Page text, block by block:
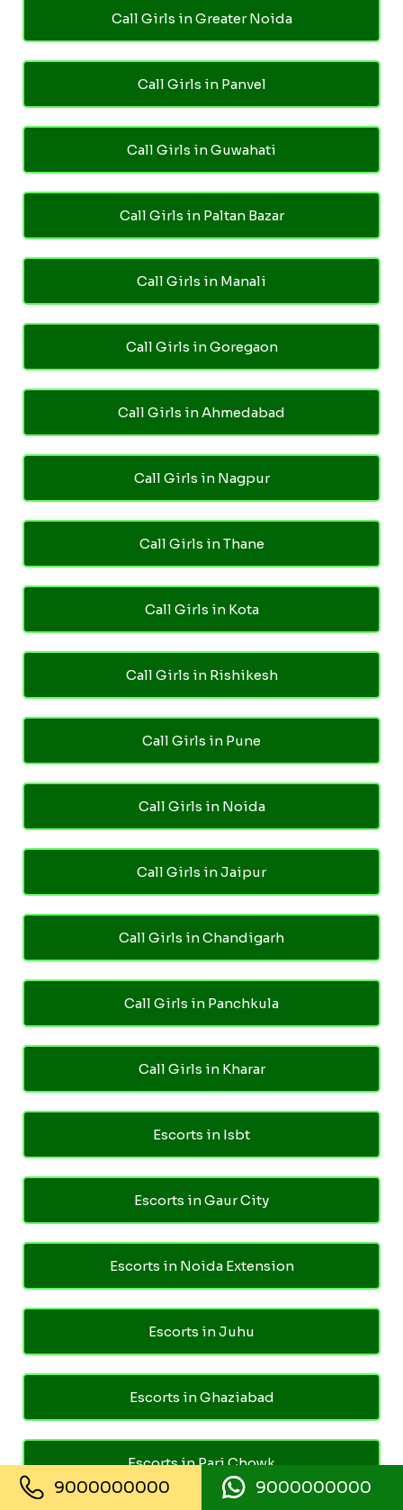
Call Girls in Greater Noida
Call Girls in Panvel
Call Girls in Guwahati
Call Girls in Paltan Bazar
Call Girls in Manali
Call Girls in Goregaon
Call Girls in Ahmedabad
Call Girls in Nagpur
Call Girls in Thane
Call Girls in Kota
Call Girls in Rishikesh
Call Girls in Pune
Call Girls in Noida
Call Girls in Jaipur
Call Girls in Chandigarh
Call Girls in Panchkula
Call Girls in Kharar
Escorts in Isbt
Escorts in Gaur City
Escorts in Noida Extension
Escorts in Juhu
Escorts in Ghaziabad
Escorts in Pari Chowk
9000000000 9000000000